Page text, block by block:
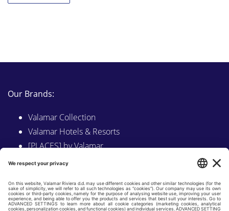
Our Brands:
Valamar Collection
Valamar Hotels & Resorts
[PLACES] by Valamar
Sunny by Valamar
Explore on Valamar.com